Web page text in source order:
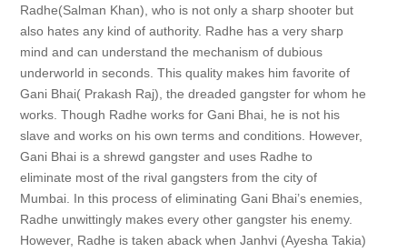
Radhe(Salman Khan), who is not only a sharp shooter but
also hates any kind of authority. Radhe has a very sharp
mind and can understand the mechanism of dubious
underworld in seconds. This quality makes him favorite of
Gani Bhai( Prakash Raj), the dreaded gangster for whom he
works. Though Radhe works for Gani Bhai, he is not his
slave and works on his own terms and conditions. However,
Gani Bhai is a shrewd gangster and uses Radhe to
eliminate most of the rival gangsters from the city of
Mumbai. In this process of eliminating Gani Bhai’s enemies,
Radhe unwittingly makes every other gangster his enemy.
However, Radhe is taken aback when Janhvi (Ayesha Takia)